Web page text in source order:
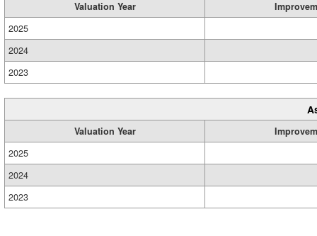
Valuation Year
2025
2024
2023
Valuation Year
2025
2024
2023